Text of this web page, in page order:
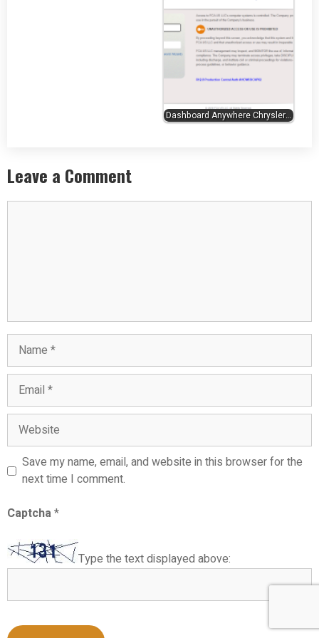
Dashboard Anywhere Chrysler…
Leave a Comment
Name
Email
Website
Save my name, email, and website in this browser for the
next time I comment.
Captcha*
Type the text displayed above: